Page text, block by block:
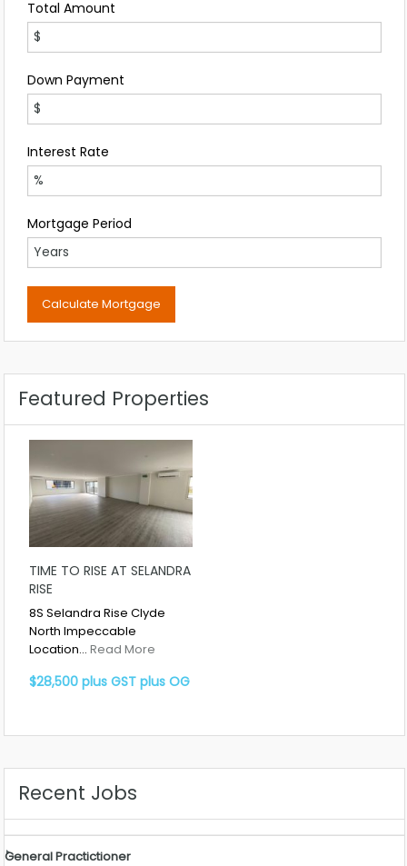
Total Amount
Down Payment
Interest Rate
Mortgage Period
Featured Properties
TIME TO RISE AT SELANDRA
RISE
8S Selandra Rise Clyde
North Impeccable
Location… Read More
$28,500 plus GST plus OG
Recent Jobs
General Practictioner